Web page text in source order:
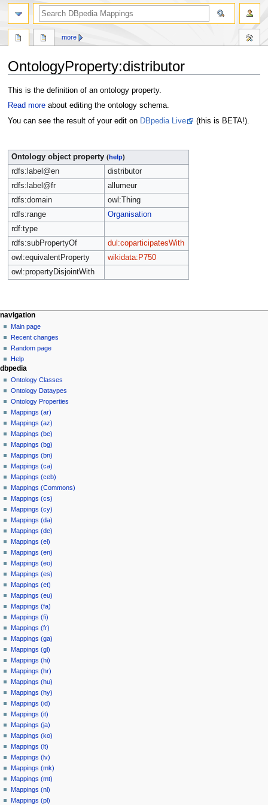
OntologyProperty:distributor
Jump
to
Jump
to
This is the definition of an ontology property.
Read moreabout editing the ontology schema.
You can see the result of your edit on DBpedia Live (this is BETA!).
Ontology object property (help)
rdfs:label@en
distributor
rdfs:label@fr
allumeur
rdfs:domain
owl:Thing
rdfs:range
Organisation
rdf:type
rdfs:subPropertyOf
dul:coparticipatesWith
owl:equivalentProperty
wikidata:P750
owl:propertyDisjointWith
more
navigation
Main page
Recent changes
Random page
Help
dbpedia
Ontology Classes
Ontology Dataypes
Ontology Properties
Mappings (ar)
Mappings (az)
Mappings (be)
Mappings (bg)
Mappings (bn)
Mappings (ca)
Mappings (ceb)
Mappings (Commons)
Mappings (cs)
Mappings (cy)
Mappings (da)
Mappings (de)
Mappings (el)
Mappings (en)
Mappings (eo)
Mappings (es)
Mappings (et)
Mappings (eu)
Mappings (fa)
Mappings (fi)
Mappings (fr)
Mappings (ga)
Mappings (gl)
Mappings (hi)
Mappings (hr)
Mappings (hu)
Mappings (hy)
Mappings (id)
Mappings (it)
Mappings (ja)
Mappings (ko)
Mappings (lt)
Mappings (lv)
Mappings (mk)
Mappings (mt)
Mappings (nl)
Mappings (pl)